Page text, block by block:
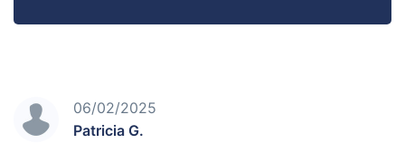
06/02/2025
Patricia G.